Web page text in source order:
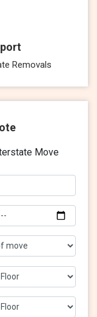
Removals
Move